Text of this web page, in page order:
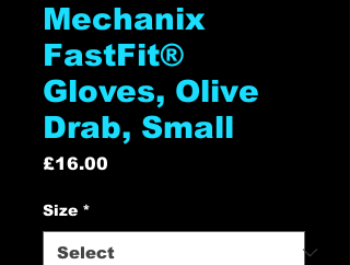
Mechanix
FastFit®
Gloves, Olive
Drab, Small
£16.00
Size *